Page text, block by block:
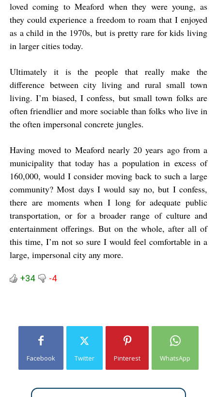
loved coming to Meaford when they were young, as
they could experience a freedom to roam that I enjoyed
as a child in the 1970s, but is pretty rare for kids living
in larger cities today.
Ultimately it is the people that really make the
difference between city living and rural small town
living. I’m biased, I confess, but small town folks are
often friendlier and more sociable than folks who live in
the often impersonal concrete jungles.
Having moved to Meaford nearly 20 years ago from a
municipality that today has a population in excess of
160,000, would I consider moving back to such a large
community? Most days I would say no, but I confess,
there are moments when I long for adequate public
transportation, or for a broader range of culture and
entertainment offerings. But on the whole, after all of
this time, I’m not so sure I would feel comfortable in a
large, impersonal city any more.
+34 -4
Facebook Twitter Pinterest WhatsApp